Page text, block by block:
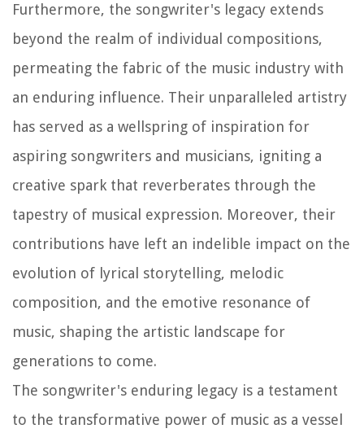
Furthermore, the songwriter's legacy extends
beyond the realm of individual compositions,
permeating the fabric of the music industry with
an enduring influence. Their unparalleled artistry
has served as a wellspring of inspiration for
aspiring songwriters and musicians, igniting a
creative spark that reverberates through the
tapestry of musical expression. Moreover, their
contributions have left an indelible impact on the
evolution of lyrical storytelling, melodic
composition, and the emotive resonance of
music, shaping the artistic landscape for
generations to come.
The songwriter's enduring legacy is a testament
to the transformative power of music as a vessel